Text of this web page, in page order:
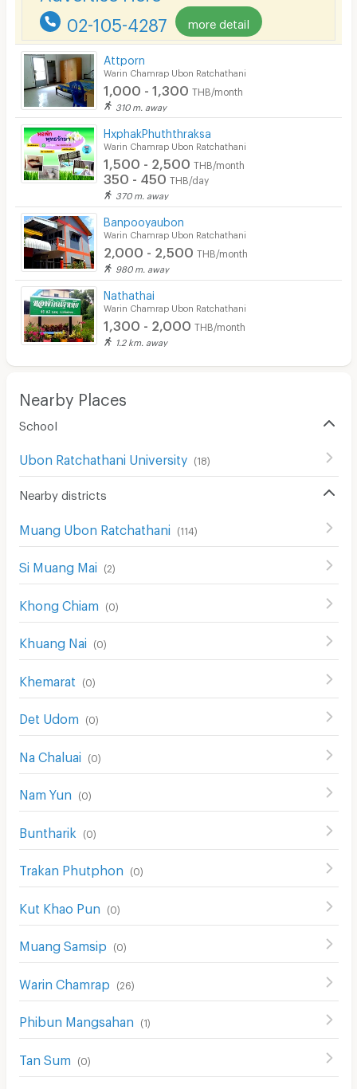
Pets
Smoking
Phone
Parking
Bicycle Parking
Lift
Fitness
In-room WIFI
Cable TV
Security keycard
Laundry
Beauty Salon in Building
02-105-4287 more detail
Attporn
Warin Chamrap Ubon Ratchathani
1,000 - 1,300 THB/month
310 m. away
HxphakPhuththraksa
Warin Chamrap Ubon Ratchathani
1,500 - 2,500 THB/month
350 - 450 THB/day
370 m. away
Banpooyaubon
Warin Chamrap Ubon Ratchathani
2,000 - 2,500 THB/month
980 m. away
Nathathai
Warin Chamrap Ubon Ratchathani
1,300 - 2,000 THB/month
1.2 km. away
Nearby Places
School
Ubon Ratchathani University (18)
Nearby districts
Muang Ubon Ratchathani (114 )
Si Muang Mai (2)
Khong Chiam (0)
Khuang Nai (0)
Khemarat (0)
Det Udom (0)
Na Chaluai (0)
Nam Yun (0)
Buntharik (0)
Trakan Phutphon (0)
Kut Khao Pun (0)
Muang Samsip (0)
Warin Chamrap (26)
Phibun Mangsahan (1)
Tan Sum (0)